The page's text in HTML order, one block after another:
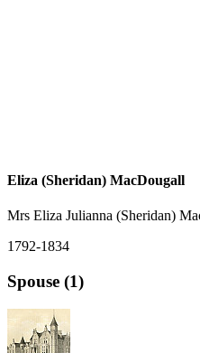
Eliza (Sheridan) MacDougall
Mrs Eliza Julianna (Sheridan)
1792-1834
Spouse (1)